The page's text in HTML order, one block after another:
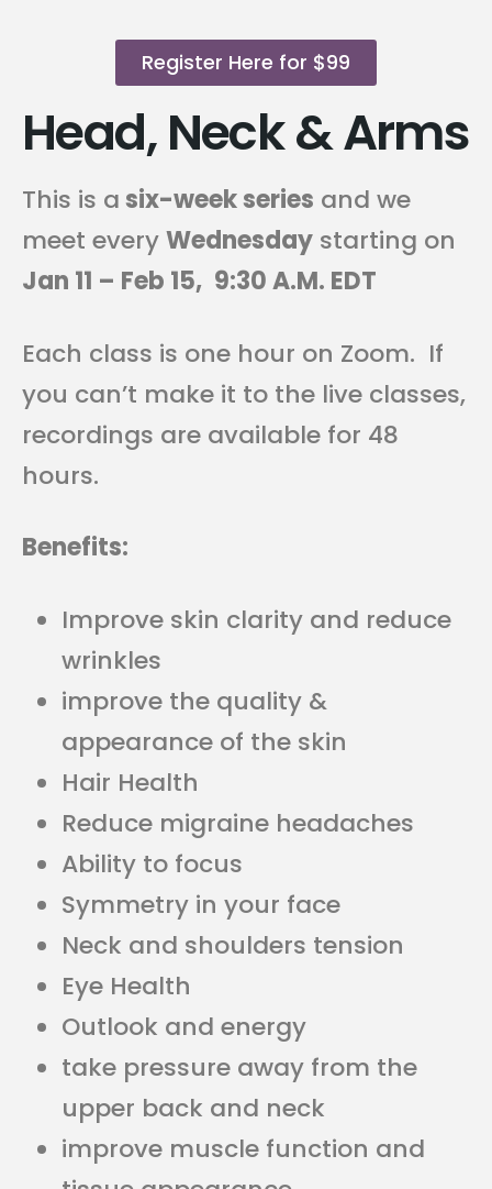
Register Here for $99
Head, Neck & Arms
This is asix-week series and we
meet everyWednesday starting on
Jan 11 – Feb 15, 9:30 A.M. EDT
Each class is one hour on Zoom. If
you can’t make it to the live classes,
recordings are available for 48
hours.
Benefits:
Improve skin clarity and reduce
wrinkles
improve the quality &
appearance of the skin
Hair Health
Reduce migraine headaches
Ability to focus
Symmetry in your face
Neck and shoulders tension
Eye Health
Outlook and energy
take pressure away from the
upper back and neck
improve muscle function and